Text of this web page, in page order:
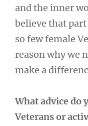
and the inner
believe that part
so few female
reason why we
make a
What advice do
Veterans or